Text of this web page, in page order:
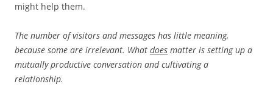
might help them.
The number of visitors and messages has little meaning,
because some are irrelevant. What does matter is setting up a
mutually productive conversation and cultivating a
relationship.